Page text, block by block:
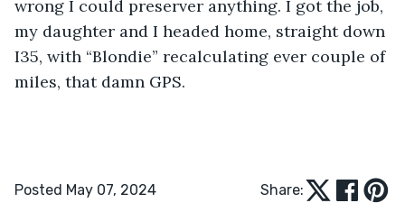
wrong I could preserver anything. I got the job,
my daughter and I headed home, straight down
I35, with “Blondie” recalculating ever couple of
miles, that damn GPS.
Posted May 07, 2024 Share: